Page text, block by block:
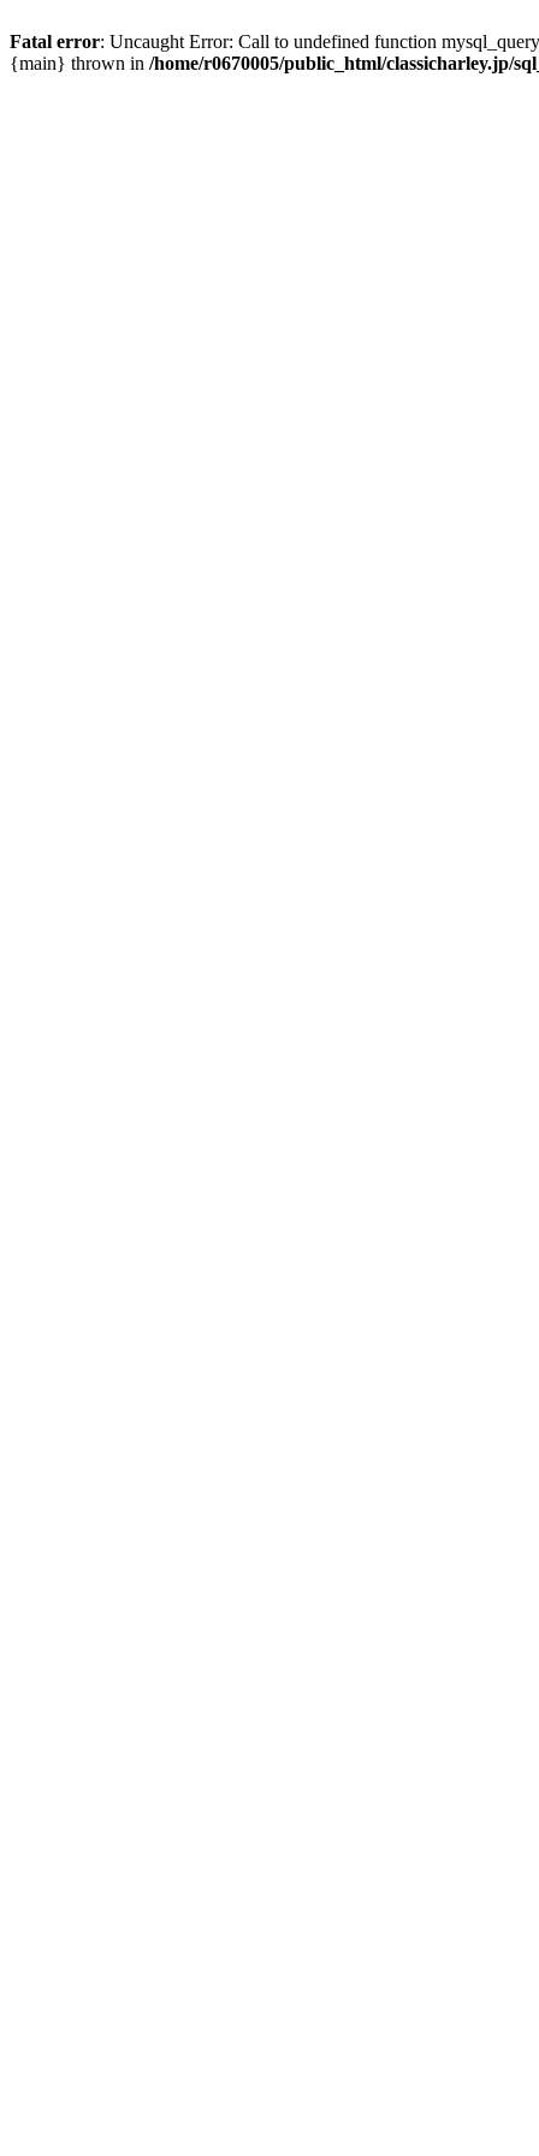
Fatal error: Uncaught Error: Call to undefined function
{main} thrown in /home/r0670005/public_html/classicharley.jp/